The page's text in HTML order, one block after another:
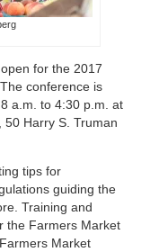
for the 2017
conference is
a.m. to 4:30 p.m. at
Harry S. Truman
tips for
guiding the
Training and
the Farmers Market
Market